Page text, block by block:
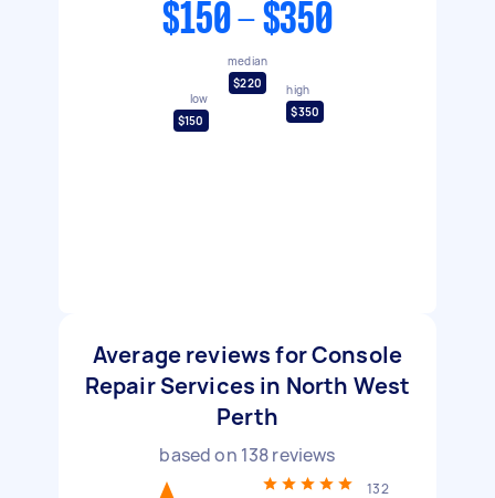
$150 - $350
low
$150
median
$220
high
$350
Average reviews for Console
Repair Services in North West
Perth
based on 138reviews
132